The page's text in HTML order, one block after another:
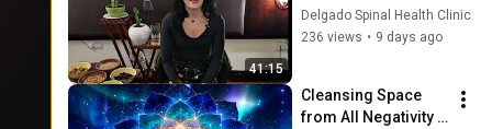
41:15
The Traditional
Table: Botswana.
Delgado Spinal Health Clinic
236 views • 9 days ago
Cleansing Space
from All Negativity -